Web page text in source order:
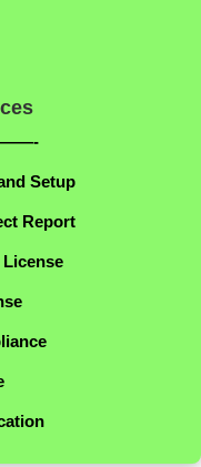
Setup
Report